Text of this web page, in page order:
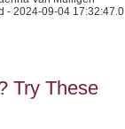
- 2024-09-04 17:32:47.0
Try These